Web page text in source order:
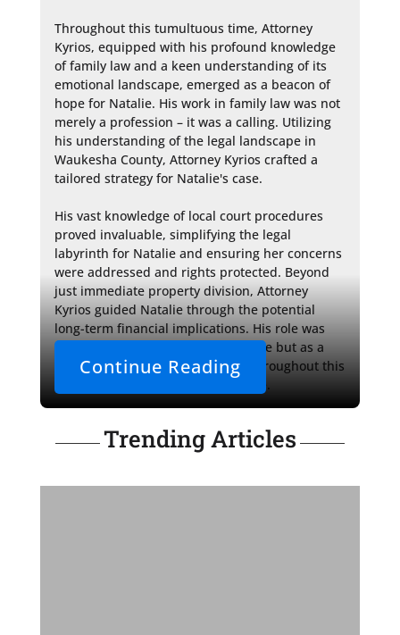
Throughout this tumultuous time, Attorney
Kyrios, equipped with his profound knowledge
of family law and a keen understanding of its
emotional landscape, emerged as a beacon of
hope for Natalie. His work in family law was not
merely a profession – it was a calling. Utilizing
his understanding of the legal landscape in
Waukesha County, Attorney Kyrios crafted a
tailored strategy for Natalie's case.
His vast knowledge of local court procedures
proved invaluable, simplifying the legal
labyrinth for Natalie and ensuring her concerns
were addressed and rights protected. Beyond
just immediate property division, Attorney
Kyrios guided Natalie through the potential
long-term financial implications. His role was
vital, acting not only as a legal guide but as a
strategic and emotional support throughout this
challenging chapter of Natalie's life.
Continue Reading
Trending Articles